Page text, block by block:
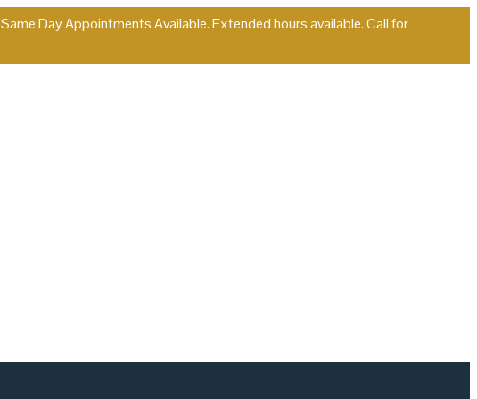
Same Day Appointments Available. Extended hours available. Call for